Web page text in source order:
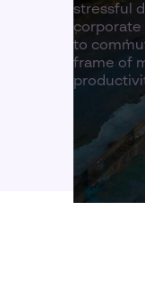
stressful
corporate
to
frame of